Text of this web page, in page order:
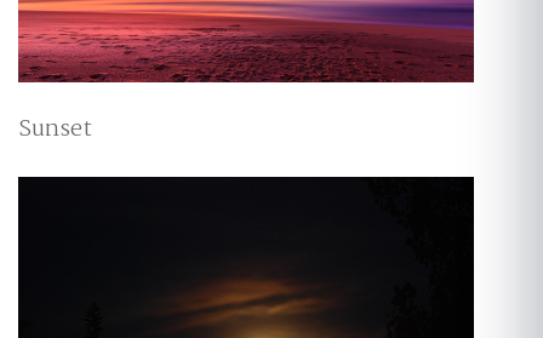
Sunset